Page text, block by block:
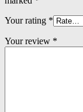
Your rating *
Your review *